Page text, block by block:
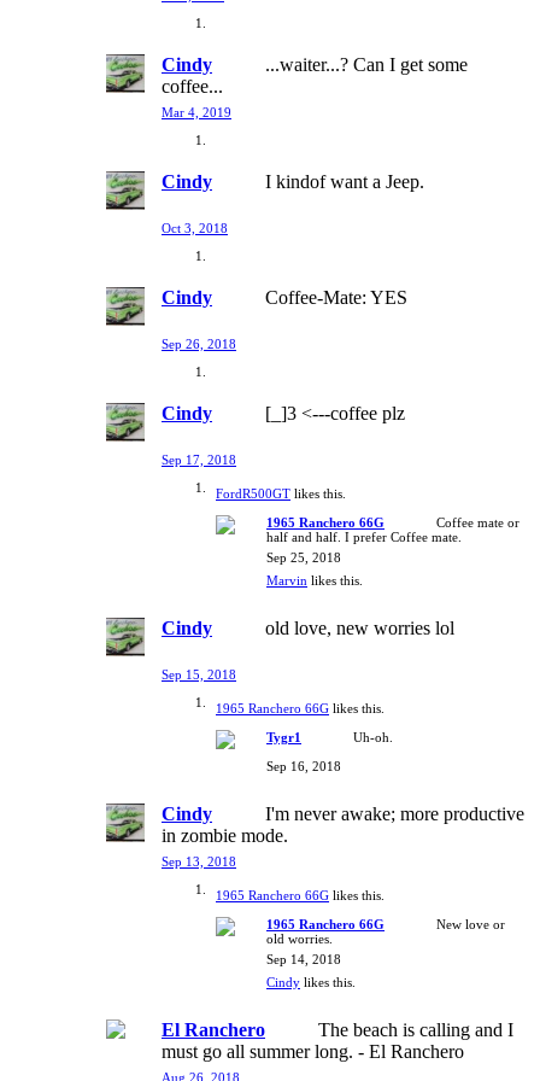
Cindy
...waiter...? Can I get some
coffee...
Mar 4, 2019
Cindy I kindof want a Jeep.
Oct 3, 2018
Cindy Coffee-Mate: YES
Sep 26, 2018
Cindy [_]3 <---coffee plz
Sep 17, 2018
FordR500GT likes this.
1965 Ranchero 66G
Coffee mate or
half and half. I prefer Coffee mate.
Sep 25, 2018
Marvin likes this.
Cindy old love, new worries lol
Sep 15, 2018
1965 Ranchero 66G likes this.
Tygr1
Uh-oh.
Sep 16, 2018
Cindy
I'm never awake; more productive
in zombie mode.
Sep 13, 2018
1965 Ranchero 66G likes this.
1965 Ranchero 66G
New love or
old worries.
Sep 14, 2018
Cindy likes this.
El Ranchero
The beach is calling and I
must go all summer long. - El Ranchero
Aug 26, 2018